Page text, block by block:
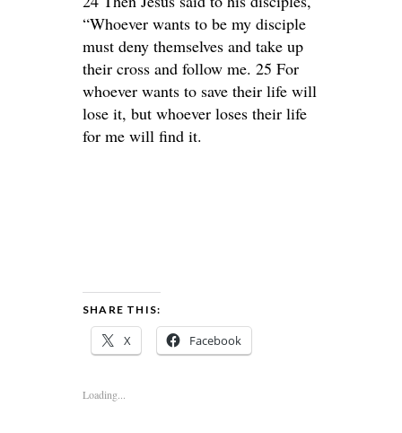
“Whoever wants to be my disciple
must deny themselves and take up
their cross and follow me. 25 For
whoever wants to save their life will
lose it, but whoever loses their life
for me will find it.
SHARE THIS:
X Facebook
Loading...